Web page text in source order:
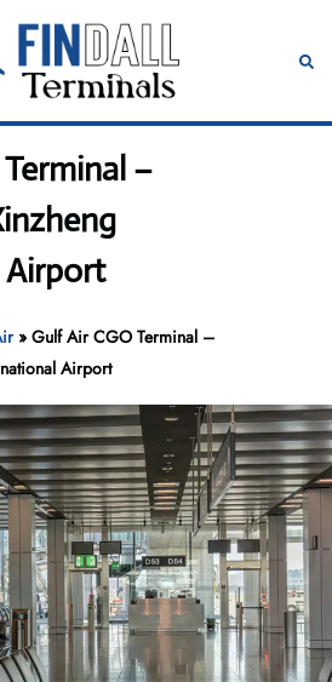
–
»Gulf Air CGO Terminal –
Airport